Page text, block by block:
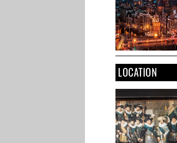
LOCATION